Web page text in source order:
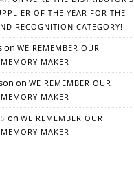
OF THE YEAR FOR THE
RECOGNITION CATEGORY!
on WE REMEMBER OUR
MAKER
on WE REMEMBER OUR
MAKER
on WE REMEMBER OUR
MAKER